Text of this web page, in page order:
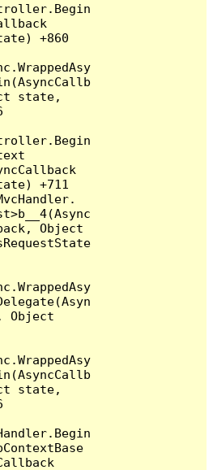
+860
state,
+711
Object
Object
state,